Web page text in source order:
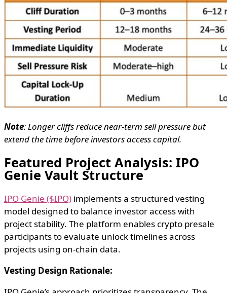
Note: Longer cliffs reduce near-term sell pressure but
extend the time before investors access capital.
Featured Project Analysis: IPO
Genie Vault Structure
IPO Genie ($IPO) implements a structured vesting
model designed to balance investor access with
project stability. The platform enables crypto presale
participants to evaluate unlock timelines across
projects using on-chain data.
Vesting Design Rationale: